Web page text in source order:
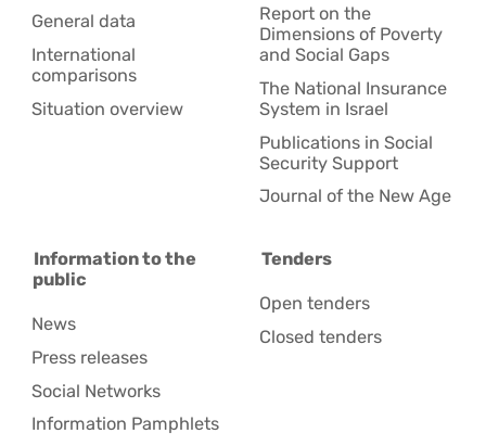
General data
International
comparisons
Situation overview
Report on the
Dimensions of Poverty
and Social Gaps
The National Insurance
System in Israel
Publications in Social
Security Support
Journal of the New Age
Information to the
public
News
Press releases
Social Networks
Information Pamphlets
Tenders
Open tenders
Closed tenders